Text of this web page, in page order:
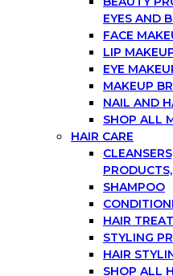
EYES AND
FACE
LIP
EYE
MAKEUP
NAIL AND
SHOP ALL
HAIR CARE
SHAMPOO
HAIR
STYLING
HAIR
SHOP ALL